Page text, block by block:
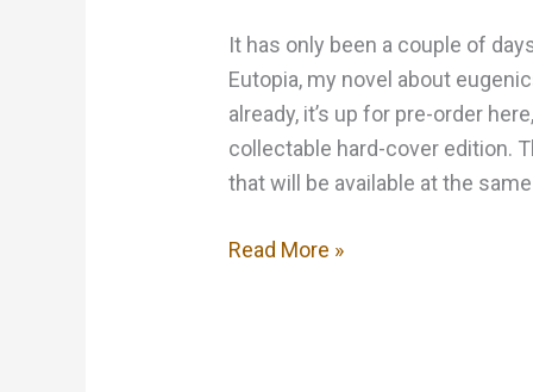
It has only been a couple of
Eutopia, my novel about
already, it’s up for pre-order
collectable hard-cover edition.
that will be available at the
Eutopia
Read More »